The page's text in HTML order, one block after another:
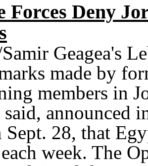
Forces Deny
Geagea's
made by
members in
said, announced
28, that
week. The